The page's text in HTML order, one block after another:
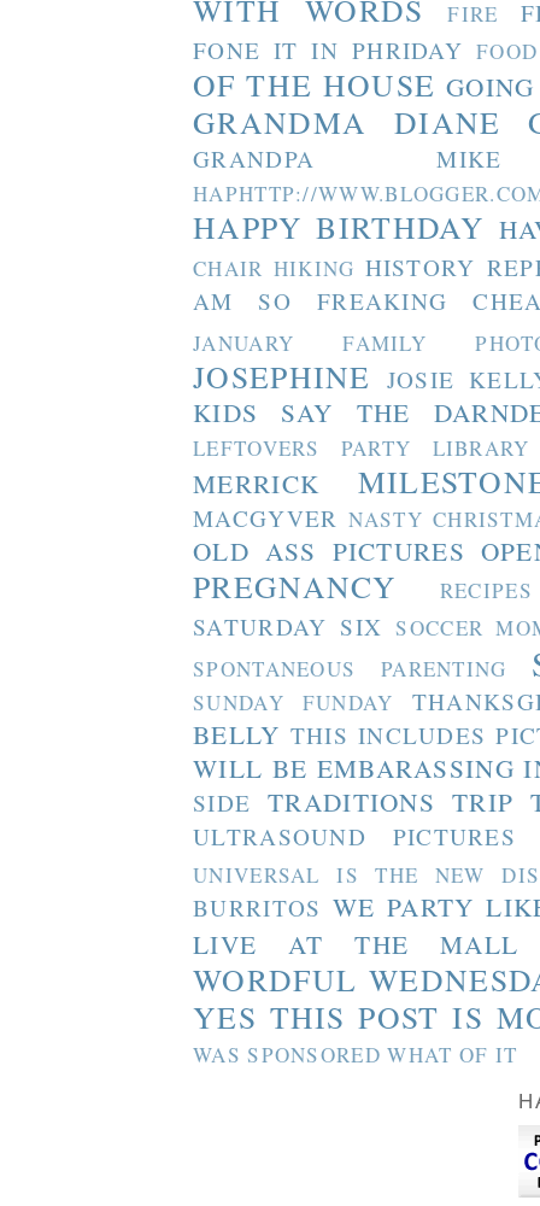
WITH WORDS FIRE
FONE IT IN PHRIDAY FOOD
OF THE HOUSE
GRANDMA DIANE
GRANDPA MIKE
HAPHTTP://
HAPPY BIRTHDAY
CHAIR HIKING HISTORY
AM SO FREAKING
JANUARY FAMILY
JOSEPHINE JOSIE
KIDS SAY THE
LEFTOVERS PARTY LIBRARY
MERRICK
MACGYVER NASTY
OLD ASS PICTURES
PREGNANCY RECIPES
SATURDAY SIX SOCCER
SPONTANEOUS PARENTING
SUNDAY FUNDAY
BELLY THIS INCLUDES
WILL BE EMBARASSING
SIDE TRADITIONS TRIP
ULTRASOUND PICTURES
UNIVERSAL IS THE NEW
BURRITOS WE PARTY
LIVE AT THE MALL
WORDFUL
YES THIS POST IS
WAS SPONSORED WHAT OF IT